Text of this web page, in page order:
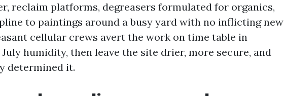
reclaim platforms, degreasers formulated for organics,
to paintings around a busy yard with no inflicting new
cellular crews avert the work on time table in
humidity, then leave the site drier, more secure, and
determined it.